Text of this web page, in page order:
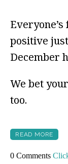
positive
December
We bet
too.
READ MORE
0 Comments